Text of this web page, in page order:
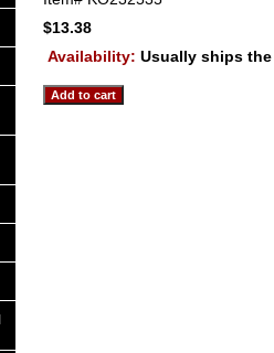
$13.38
Availability: Usually ships